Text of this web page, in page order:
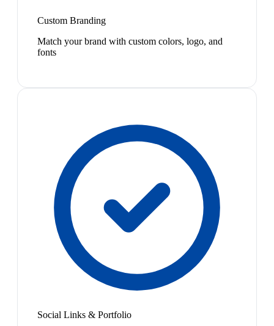
Custom Branding
Match your brand with custom colors, logo, and
fonts
Social Links & Portfolio